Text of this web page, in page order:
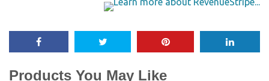
Products You May Like